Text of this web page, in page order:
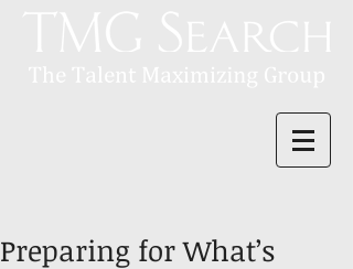
Preparing for What’s